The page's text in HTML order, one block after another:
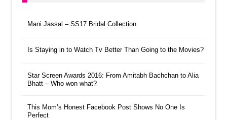
Mani Jassal – SS17 Bridal Collection
Is Staying in to Watch Tv Better Than Going to the Movies?
Star Screen Awards 2016: From Amitabh Bachchan to Alia
Bhatt – Who won what?
This Mom’s Honest Facebook Post Shows No One Is
Perfect